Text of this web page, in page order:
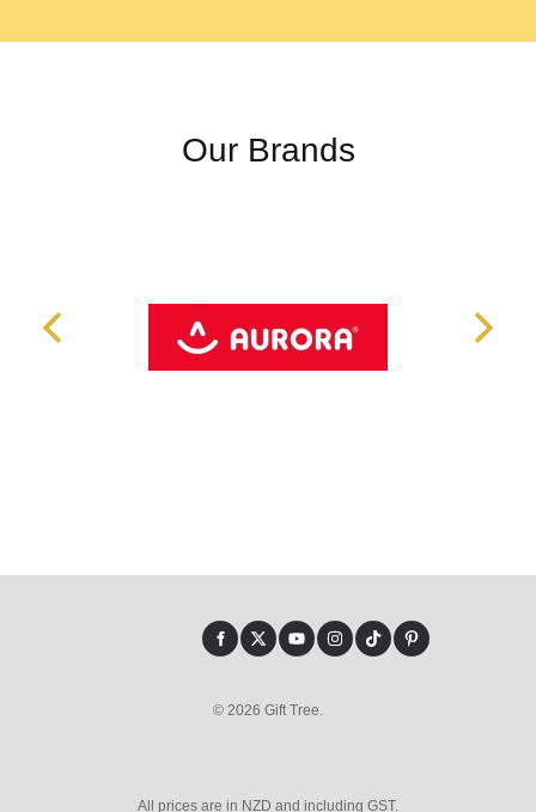
Our Brands
© 2026 Gift Tree.
All prices are in NZD and including GST.